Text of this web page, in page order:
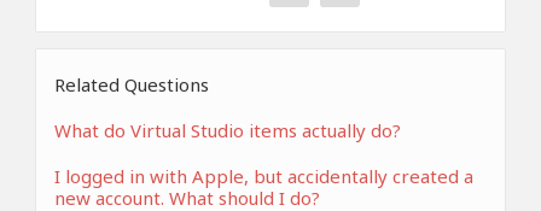
Related Questions
What do Virtual Studio items actually do?
I logged in with Apple, but accidentally created a
new account. What should I do?